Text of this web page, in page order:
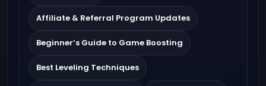
Affiliate & Referral Program Updates
Beginner’s Guide to Game Boosting
Best Leveling Techniques